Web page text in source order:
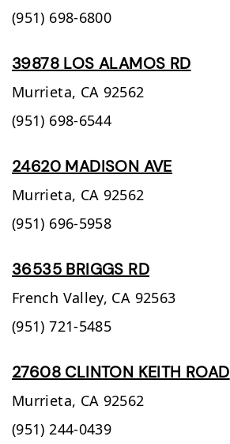
(951) 698-6800
39878 LOS ALAMOS RD
Murrieta, CA 92562
(951) 698-6544
24620 MADISON AVE
Murrieta, CA 92562
(951) 696-5958
36535 BRIGGS RD
French Valley, CA 92563
(951) 721-5485
27608 CLINTON KEITH ROAD
Murrieta, CA 92562
(951) 244-0439